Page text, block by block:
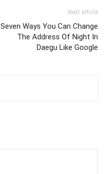
Next article
Seven Ways You Can Change
The Address Of Night In
Daegu Like Google